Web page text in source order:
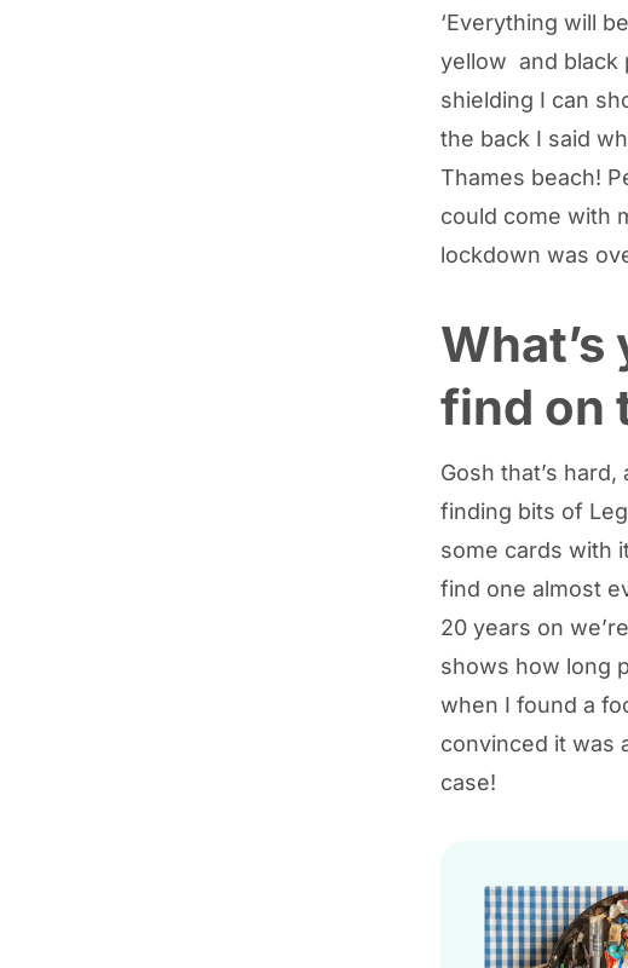
‘Everything will
yellow and black
shielding I can
the back I said
Thames beach!
could come with
lockdown was
find on
Gosh that’s
finding bits of
some cards with
find one almost
20 years on
shows how long
when I found a
convinced it was
case!